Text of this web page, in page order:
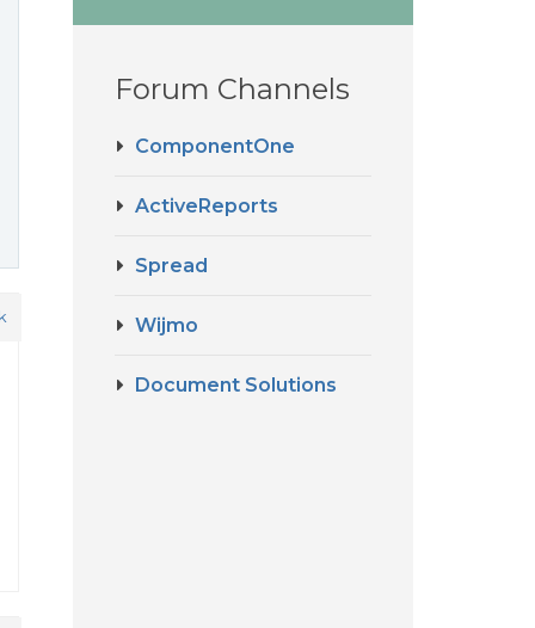
Forum Channels
ComponentOne
ActiveReports
Spread
Wijmo
Document Solutions